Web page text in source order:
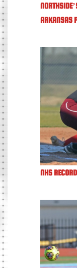
ARKANSAS
NHS